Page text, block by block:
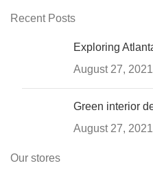
Recent Posts
Exploring
August 27, 2021
Green interior
August 27, 2021
Our stores